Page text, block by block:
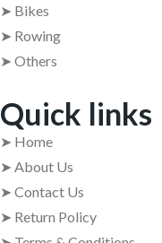
➤ Bikes
➤ Rowing
➤ Others
Quick links
➤ Home
➤ About Us
➤ Contact Us
➤ Return Policy